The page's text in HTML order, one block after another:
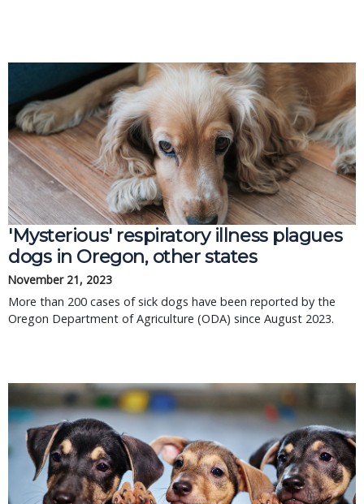
'Mysterious' respiratory illness plagues
dogs in Oregon, other states
November 21, 2023
More than 200 cases of sick dogs have been reported by the
Oregon Department of Agriculture (ODA) since August 2023.